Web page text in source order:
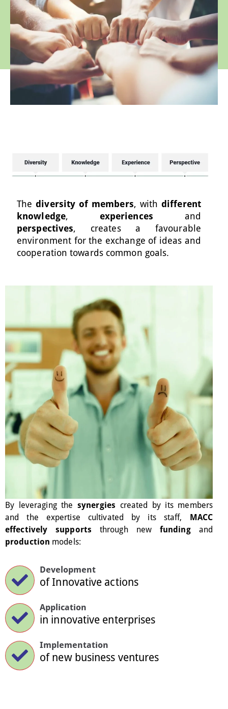
The diversity of members, with different
knowledge, experiences and
perspectives, creates a favourable
environment for the exchange of ideas and
cooperation towards common goals.
By leveraging thesynergies created by its members
and the expertise cultivated by its staff, MACC
effectively supports through new funding and
production models:
Development
of Innovative actions
Application
in innovative enterprises
Implementation
of new business ventures